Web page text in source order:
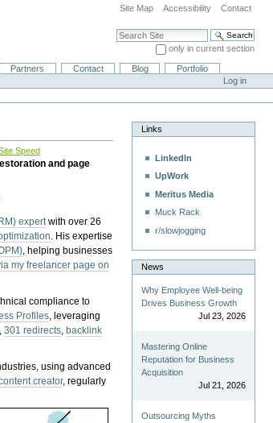
Site Map Accessibility Contact
Search Site
only in current section
Advanced Search…
Partners Contact Blog
Portfolio
Log in
Speed
and page
expertwith over 26
. His expertise
, helping businesses
my freelancer page on
compliance to
Profiles, leveraging
,301 redirects, backlink
using advanced
creator, regularly
Links
LinkedIn
UpWork
Meritus Media
Muck Rack
r/slowjogging
News
Why Employee Well-being
Drives Business Growth
Jul 23, 2026
Mastering Online
Reputation for Business
Acquisition
Jul 21, 2026
Outsourcing Myths